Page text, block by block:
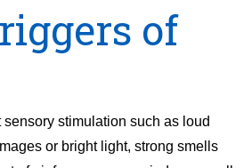
of
sensory stimulation such as loud
or bright light, strong smells